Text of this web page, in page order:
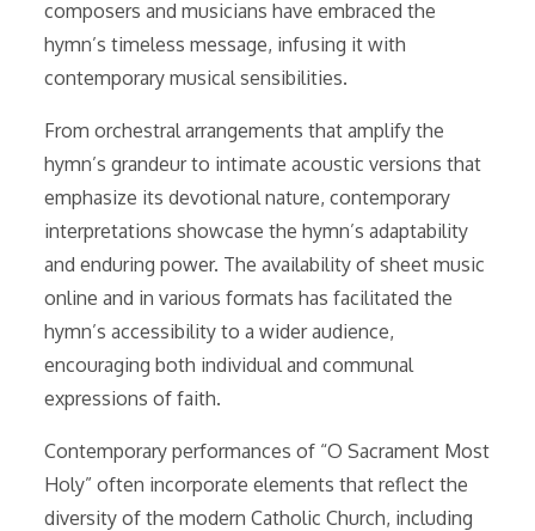
composers and musicians have embraced the
hymn’s timeless message, infusing it with
contemporary musical sensibilities.
From orchestral arrangements that amplify the
hymn’s grandeur to intimate acoustic versions that
emphasize its devotional nature, contemporary
interpretations showcase the hymn’s adaptability
and enduring power. The availability of sheet music
online and in various formats has facilitated the
hymn’s accessibility to a wider audience,
encouraging both individual and communal
expressions of faith.
Contemporary performances of “O Sacrament Most
Holy” often incorporate elements that reflect the
diversity of the modern Catholic Church, including